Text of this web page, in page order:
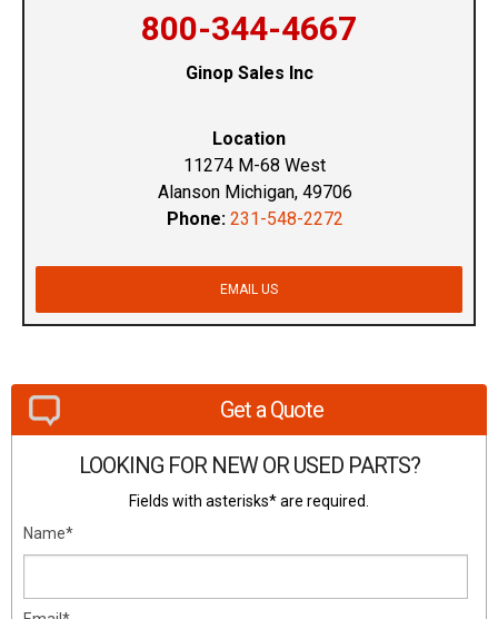
800-344-4667
Ginop Sales Inc
Location
11274 M-68 West
Alanson Michigan, 49706
Phone: 231-548-2272
EMAIL US
Get a Quote
LOOKING FOR NEW OR USED PARTS?
Fields with asterisks* are required.
Name*